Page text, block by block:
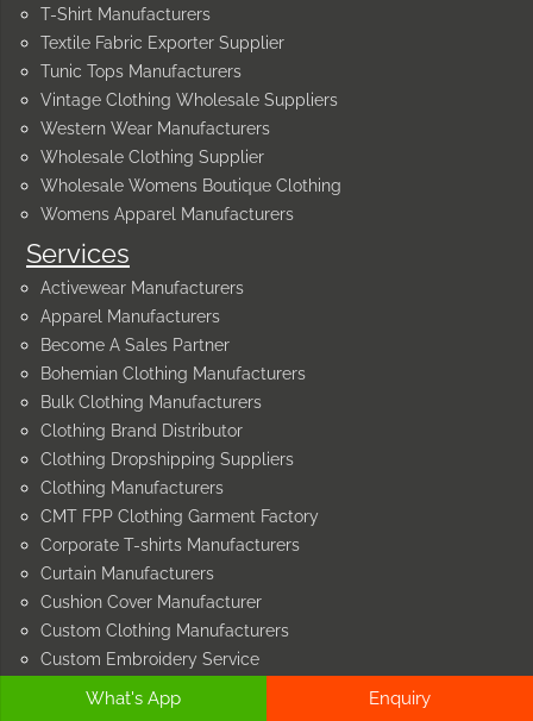
Services
Activewear Manufacturers
Apparel Manufacturers
Become A Sales Partner
Bohemian Clothing Manufacturers
Bulk Clothing Manufacturers
Clothing Brand Distributor
Clothing Dropshipping Suppliers
Clothing Manufacturers
CMT FPP Clothing Garment Factory
Corporate T-shirts Manufacturers
Curtain Manufacturers
Cushion Cover Manufacturer
Custom Clothing Manufacturers
Custom Embroidery Service
Custom Embroidery Sweatshirt Hoodies
T-Shirt Manufacturers
Textile Fabric Exporter Supplier
Tunic Tops Manufacturers
Vintage Clothing Wholesale Suppliers
Western Wear Manufacturers
Wholesale Clothing Supplier
Wholesale Womens Boutique Clothing
Womens Apparel Manufacturers
What's App Enquiry